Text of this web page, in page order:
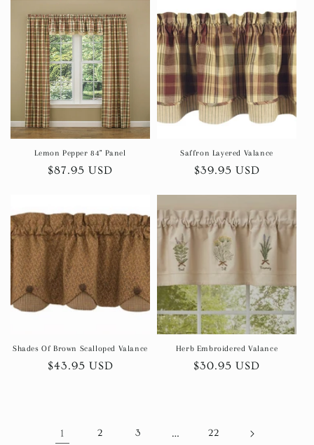
Lemon Pepper 84" Panel
Regular
$87.95 USD
Saffron Layered Valance
Regular
$39.95 USD
Shades Of Brown Scalloped Valance
Regular
$43.95 USD
Herb Embroidered Valance
Regular
$30.95 USD
1 2 3 … 22